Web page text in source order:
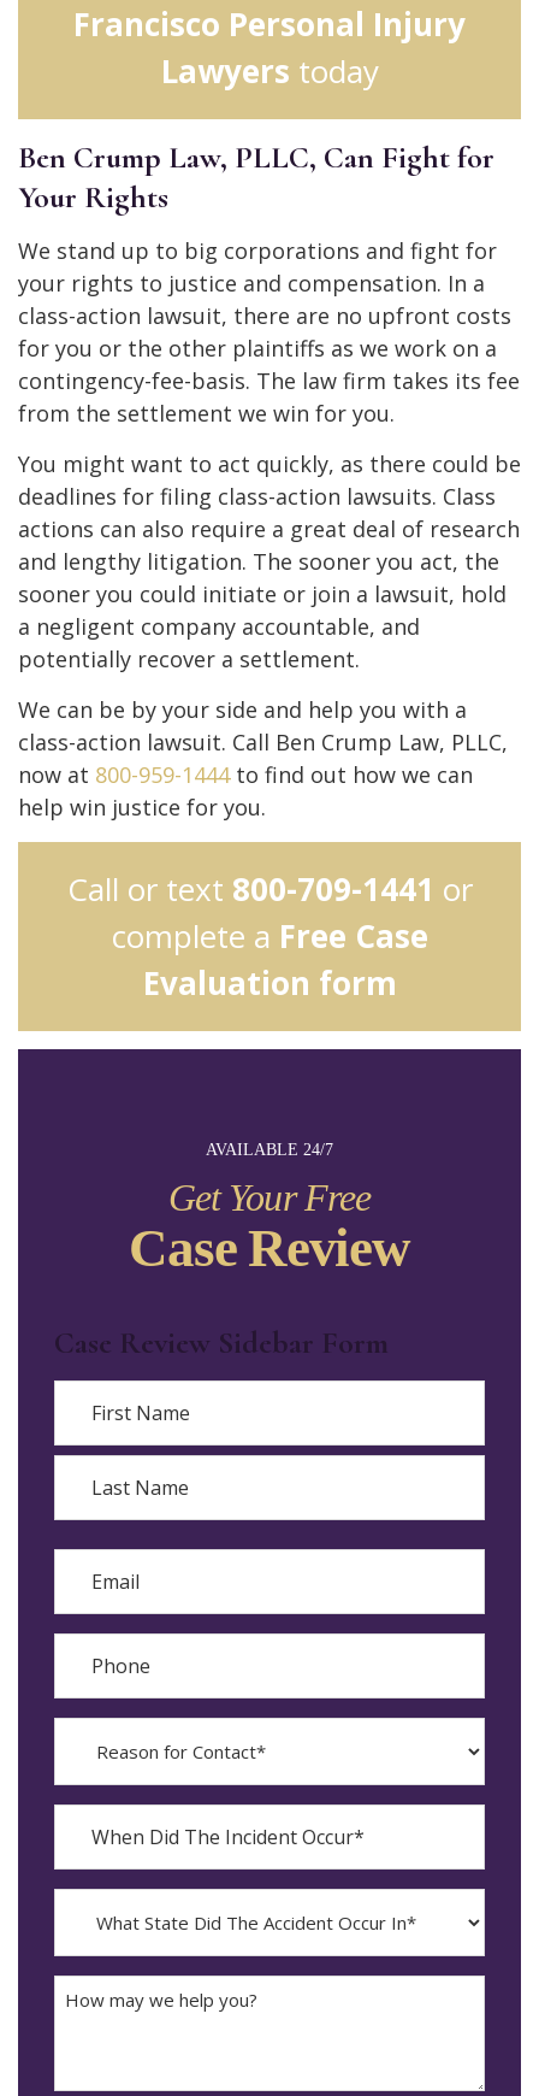
AVAILABLE 24/7
Get Your Free
Case Review
Case Review Sidebar Form
Name
First
Email
Phone
Reason
When
The
Incident
Occur*
YYYY
dash
MM
What
State
The
Accident
How
may
Francisco Personal Injury
Lawyers today
Ben Crump Law, PLLC, Can Fight for
Your Rights
We stand up to big corporations and fight for
your rights to justice and compensation. In a
class-action lawsuit, there are no upfront costs
for you or the other plaintiffs as we work on a
contingency-fee-basis. The law firm takes its fee
from the settlement we win for you.
You might want to act quickly, as there could be
deadlines for filing class-action lawsuits. Class
actions can also require a great deal of research
and lengthy litigation. The sooner you act, the
sooner you could initiate or join a lawsuit, hold
a negligent company accountable, and
potentially recover a settlement.
We can be by your side and help you with a
class-action lawsuit. Call Ben Crump Law, PLLC,
now at 800-959-1444to find out how we can
help win justice for you.
Call or text 800-709-1441 or
complete a Free Case
Evaluation form